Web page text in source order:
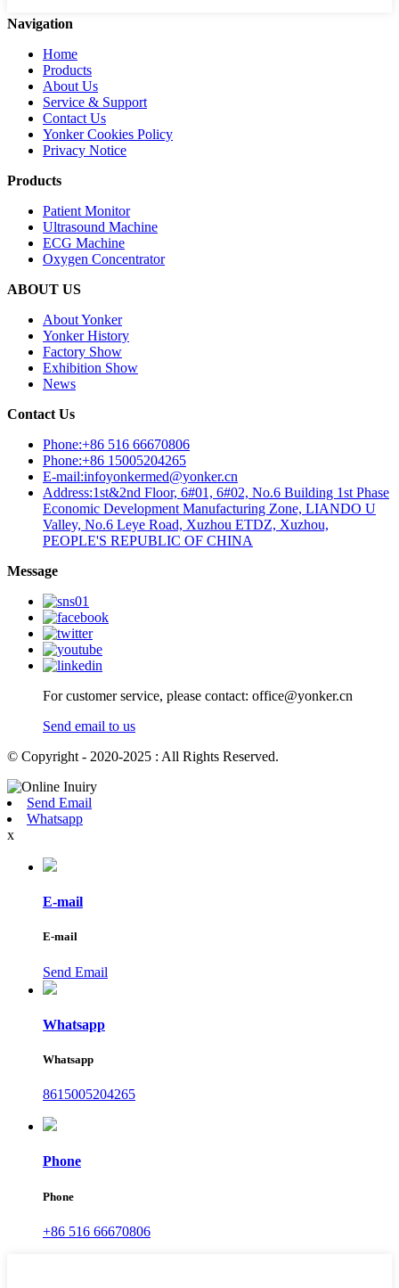
Navigation
Home
Products
About Us
Service & Support
Contact Us
Yonker Cookies Policy
Privacy Notice
Products
Patient Monitor
Ultrasound Machine
ECG Machine
Oxygen Concentrator
ABOUT US
About Yonker
Yonker History
Factory Show
Exhibition Show
News
Contact Us
Phone:+86 516 66670806
Phone:+86 15005204265
E-mail:infoyonkermed@yonker.cn
Address:1st&2nd Floor, 6#01, 6#02, No.6 Building 1st Phase
Economic Development Manufacturing Zone, LIANDO U
Valley, No.6 Leye Road, Xuzhou ETDZ, Xuzhou,
PEOPLE'S REPUBLIC OF CHINA
Message
For customer service, please contact: office@yonker.cn
Send email to us
© Copyright - 2020-2025 : All Rights Reserved.
Send Email
Whatsapp
x
E-mail
E-mail
Send Email
Whatsapp
Whatsapp
8615005204265
Phone
Phone
+86 516 66670806